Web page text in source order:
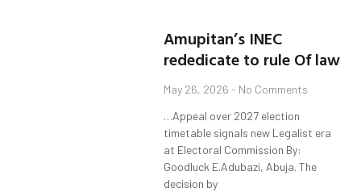
Amupitan’s INEC
rededicate to rule Of law
May 26, 2026 No Comments
…Appeal over 2027 election
timetable signals new Legalist era
at Electoral Commission By:
Goodluck E.Adubazi, Abuja. The
decision by